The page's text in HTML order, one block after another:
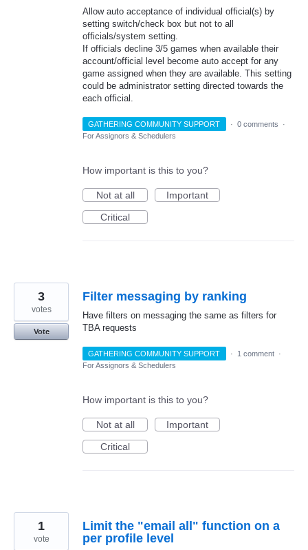
Allow auto acceptance of individual official(s) by
setting switch/check box but not to all
officials/system setting.
If officials decline 3/5 games when available their
account/official level become auto accept for any
game assigned when they are available. This setting
could be administrator setting directed towards the
each official.
GATHERING COMMUNITY SUPPORT · 0 comments
·
For Assignors & Schedulers
How important is this to you?
Not at all
Important
Critical
Filter messaging by ranking
Have filters on messaging the same as filters for
TBA requests
3
votes
Vote
GATHERING COMMUNITY SUPPORT · 1 comment
·
For Assignors & Schedulers
How important is this to you?
Not at all
Important
Critical
Limit the "email all" function on a
per profile level
1
vote